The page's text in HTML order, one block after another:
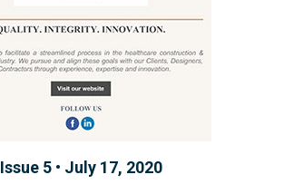
Issue 5 • July 17, 2020